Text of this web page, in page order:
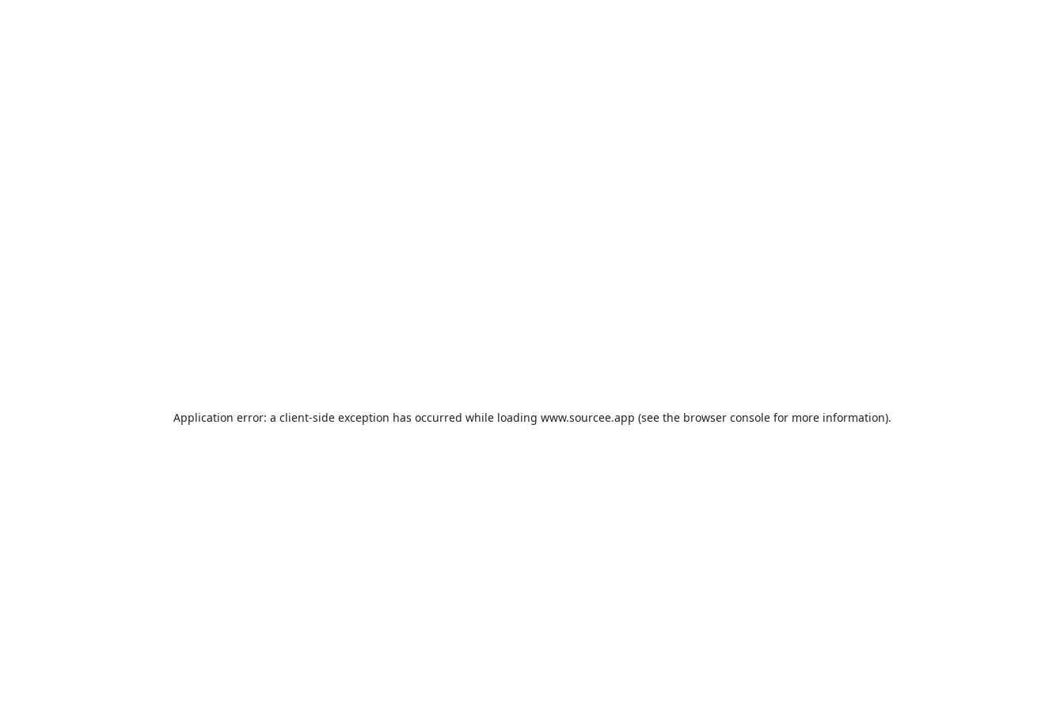
Application error: a client-side exception has occurred while loading www.sourcee.app (see the browser consolefor more information).